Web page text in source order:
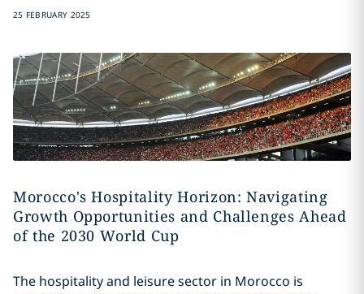
25 FEBRUARY 2025
Morocco's Hospitality Horizon: Navigating
Growth Opportunities and Challenges Ahead
of the 2030 World Cup
The hospitality and leisure sector in Morocco is